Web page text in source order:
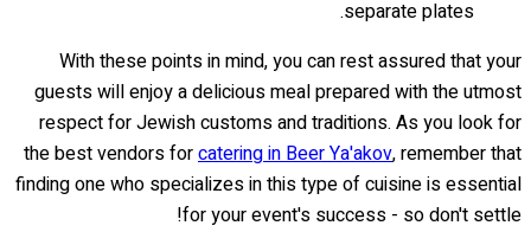
separate plates.
With these points in mind, you can rest assured that your
guests will enjoy a delicious meal prepared with the utmost
respect for Jewish customs and traditions. As you look for
the best vendors forcatering in Beer Ya'akov, remember that
finding one who specializes in this type of cuisine is essential
for your event's success - so don't settle!